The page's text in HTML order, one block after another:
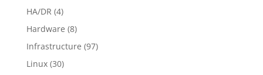
HA/DR (4)
Hardware (8)
Infrastructure (97)
Linux(30)